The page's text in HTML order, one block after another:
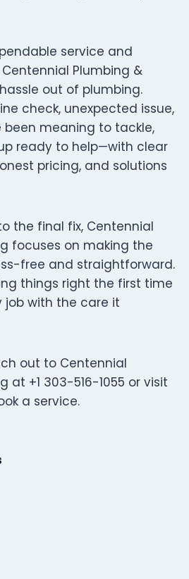
service and
Plumbing &
out of plumbing.
check, unexpected issue,
been meaning to tackle,
ready to help—with clear
pricing, and solutions
the final fix, Centennial
focuses on making the
free and straightforward.
things right the first time
with the care it
out to Centennial
at +1 303-516-1055 or visit
a service.